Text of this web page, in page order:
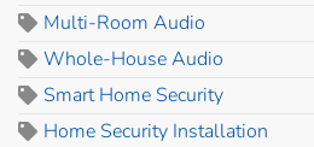
Multi-Room Audio
Whole-House Audio
Smart Home Security
Home Security Installation